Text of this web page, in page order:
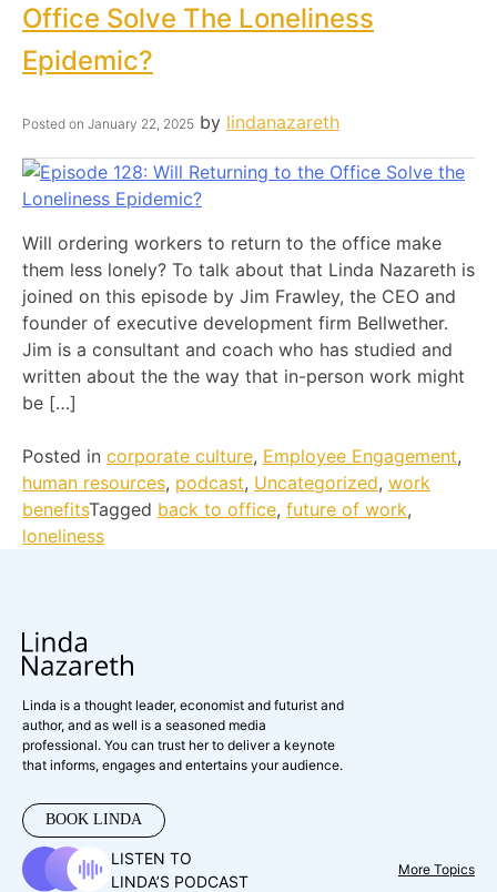
Office Solve The Loneliness
Epidemic?
Posted on January 22, 2025 by lindanazareth
Will ordering workers to return to the office make
them less lonely? To talk about that Linda Nazareth is
joined on this episode by Jim Frawley, the CEO and
founder of executive development firm Bellwether.
Jim is a consultant and coach who has studied and
written about the the way that in-person work might
be […]
Posted in corporate culture, Employee Engagement,
human resources, podcast, Uncategorized, work
benefitsTagged back to office, future of work,
loneliness
Linda is a thought leader, economist and futurist and
author, and as well is a seasoned media
professional. You can trust her to deliver a keynote
that informs, engages and entertains your audience.
BOOK LINDA
LISTEN TO
LINDA’S PODCAST
More Topics